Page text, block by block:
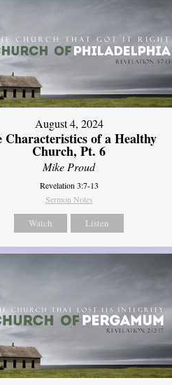
August 4, 2024
Characteristics of a Healthy
Church, Pt. 6
Mike Proud
Revelation 3:7-13
Sermon Notes
Watch Listen